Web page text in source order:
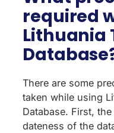
required
Lithuania
There are some
taken while using
Database. First,
dateness of the